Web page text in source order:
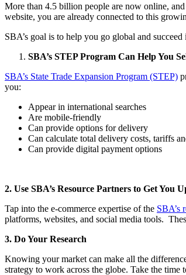
More than 4.5 billion people are now online,
website, you are already connected to this
SBA’s goal is to help you go global and
SBA’s STEP Program Can Help You
SBA’s State Trade Expansion Program (STEP)
you:
Appear in international searches
Are mobile-friendly
Can provide options for delivery
Can calculate total delivery costs, tariffs
Can provide digital payment options
2. Use SBA’s Resource Partners to Get You
Tap into the e-commerce expertise of the SBA’s
platforms, websites, and social media tools.
3. Do Your Research
Knowing your market can make all the
strategy to work across the globe. Take the time